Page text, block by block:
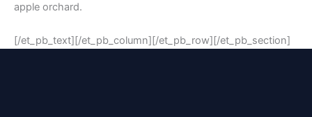
apple orchard.
[/et_pb_text][/et_pb_column][/et_pb_row][/et_pb_section]